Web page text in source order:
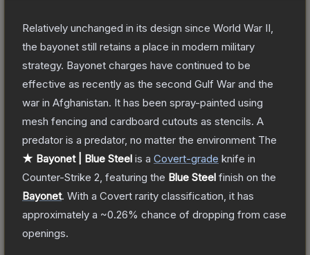
Relatively unchanged in its design since World War II,
the bayonet still retains a place in modern military
strategy. Bayonet charges have continued to be
effective as recently as the second Gulf War and the
war in Afghanistan. It has been spray-painted using
mesh fencing and cardboard cutouts as stencils. A
predator is a predator, no matter the environment The
★ Bayonet | Blue Steel is a Covert-grade knife in
Counter-Strike 2 , featuring the Blue Steel finish on the
Bayonet. With a Covert rarity classification, it has
approximately a ~0.26% chance of dropping from case
openings.